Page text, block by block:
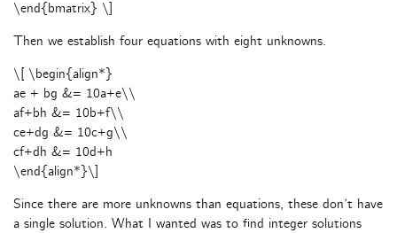
\end{bmatrix} \]
Then we establish four equations with eight unknowns.
\[ \begin{align*}
ae + bg &= 10a+e\\
af+bh &= 10b+f\\
ce+dg &= 10c+g\\
cf+dh &= 10d+h
\end{align*}\]
Since there are more unknowns than equations, these don’t have
a single solution. What I wanted was to find integer solutions